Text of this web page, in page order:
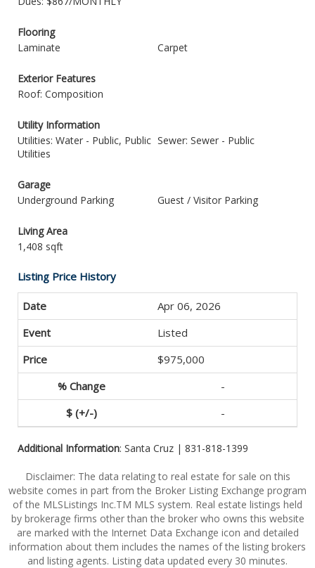
Flooring
Laminate
Carpet
Exterior Features
Roof: Composition
Utility Information
Utilities: Water - Public, Public
Utilities
Sewer: Sewer - Public
Garage
Underground Parking
Guest / Visitor Parking
Living Area
1,408 sqft
Listing Price History
Apr 06, 2026
Listed
$975,000
-
-
Additional Information: Santa Cruz | 831-818-1399
Disclaimer: The data relating to real estate for sale on this
website comes in part from the Broker Listing Exchange program
of the MLSListings Inc.TM MLS system. Real estate listings held
by brokerage firms other than the broker who owns this website
are marked with the Internet Data Exchange icon and detailed
information about them includes the names of the listing brokers
and listing agents. Listing data updated every 30 minutes.